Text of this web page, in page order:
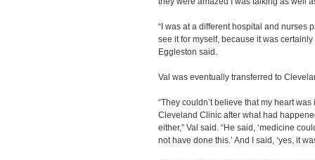
“I was at a different hospital and nurses
see it for myself, because it was
Eggleston said.
Val was eventually transferred to
“They couldn’t believe that my heart
Cleveland Clinic after what had
either,” Val said. “He said, ‘medicine
not have done this.’ And I said, ‘yes, it